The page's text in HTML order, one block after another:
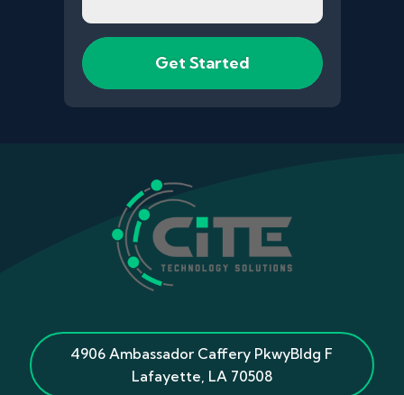
4906 Ambassador Caffery PkwyBldg F
Lafayette, LA 70508